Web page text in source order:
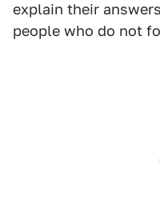
explain their
people who do not